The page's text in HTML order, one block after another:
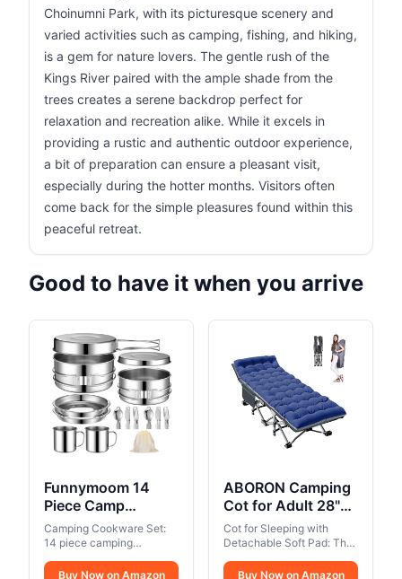
Choinumni Park, with its picturesque scenery and
varied activities such as camping, fishing, and hiking,
is a gem for nature lovers. The gentle rush of the
Kings River paired with the ample shade from the
trees creates a serene backdrop perfect for
relaxation and recreation alike. While it excels in
providing a rustic and authentic outdoor experience,
a bit of preparation can ensure a pleasant visit,
especially during the hotter months. Visitors often
come back for the simple pleasures found within this
peaceful retreat.
Good to have it when you arrive
Funnymoom 14
Piece Camp
Cooking Set,
Stainless Steel
Camping
Camping Cookware Set:
14 piece camping
pots, 1 frying pan, 1 plate,
Buy Now on Amazon
ABORON Camping
Cot for Adult 28"
Extra Wide, Heavy-
Duty 1200D Oxford
Cot for Sleeping,
Cot for Sleeping with
Detachable Soft Pad: The
comfort for better sleep;
Buy Now on Amazon